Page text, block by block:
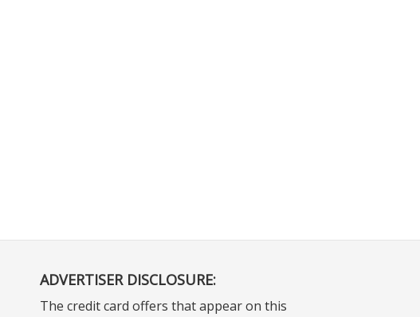
ADVERTISER DISCLOSURE:
The credit card offers that appear on this